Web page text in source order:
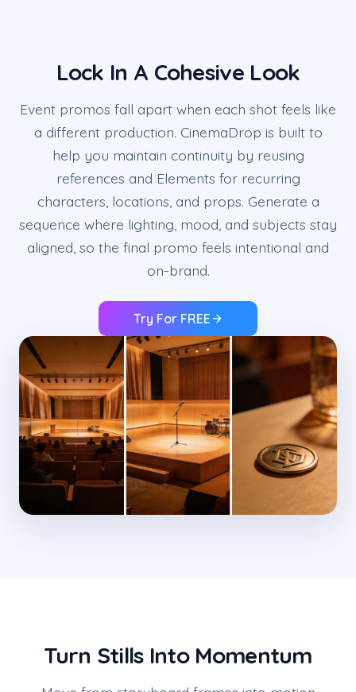
Lock In A Cohesive Look
Event promos fall apart when each shot feels like
a different production. CinemaDrop is built to
help you maintain continuity by reusing
references and Elements for recurring
characters, locations, and props. Generate a
sequence where lighting, mood, and subjects stay
aligned, so the final promo feels intentional and
on-brand.
Try For FREE
Turn Stills Into Momentum